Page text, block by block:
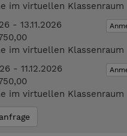
im virtuellen Klassenraum
- 13.11.2026
im virtuellen Klassenraum
- 11.12.2026
im virtuellen Klassenraum